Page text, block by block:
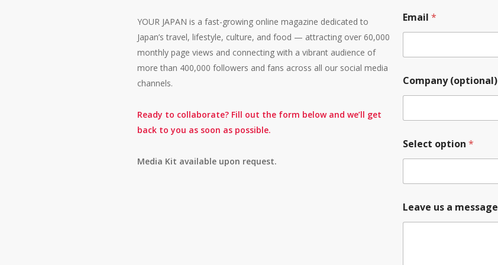
YOUR JAPAN is a fast-growing online magazine dedicated to
Japan’s travel, lifestyle, culture, and food — attracting over 60,000
monthly page views and connecting with a vibrant audience of
more than 400,000 followers and fans across all our social media
channels.
Ready to collaborate? Fill out the form below and we’ll get
back to you as soon as possible.
Media Kit available upon request.
Email *
Company (optional)
Select option *
Leave us a message